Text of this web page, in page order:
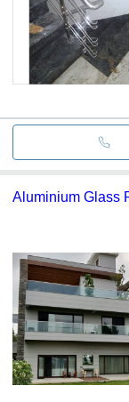
Aluminium Glass